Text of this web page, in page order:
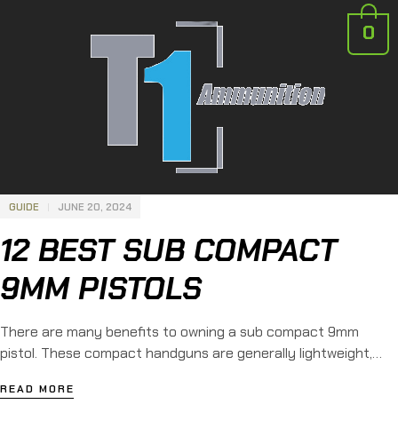
0
GUIDE JUNE 20, 2024
12 BEST SUB COMPACT
9MM PISTOLS
There are many benefits to owning a sub compact 9mm
pistol. These compact handguns are generally lightweight,
9mm weapons are quickly becoming favorites for concealed
READ MORE